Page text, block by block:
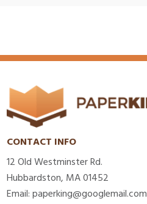
CONTACT INFO
12 Old Westminster Rd.
Hubbardston, MA 01452
Email: paperking@googlemail.com